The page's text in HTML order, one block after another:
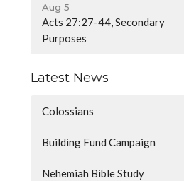
Aug 5
Acts 27:27-44, Secondary
Purposes
Latest News
Colossians
Building Fund Campaign
Nehemiah Bible Study